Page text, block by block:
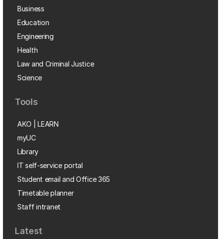
Business
Education
Engineering
Health
Law and Criminal Justice
Science
Tools
AKO | LEARN
myUC
Library
IT self-service portal
Student email and Office 365
Timetable planner
Staff intranet
Latest